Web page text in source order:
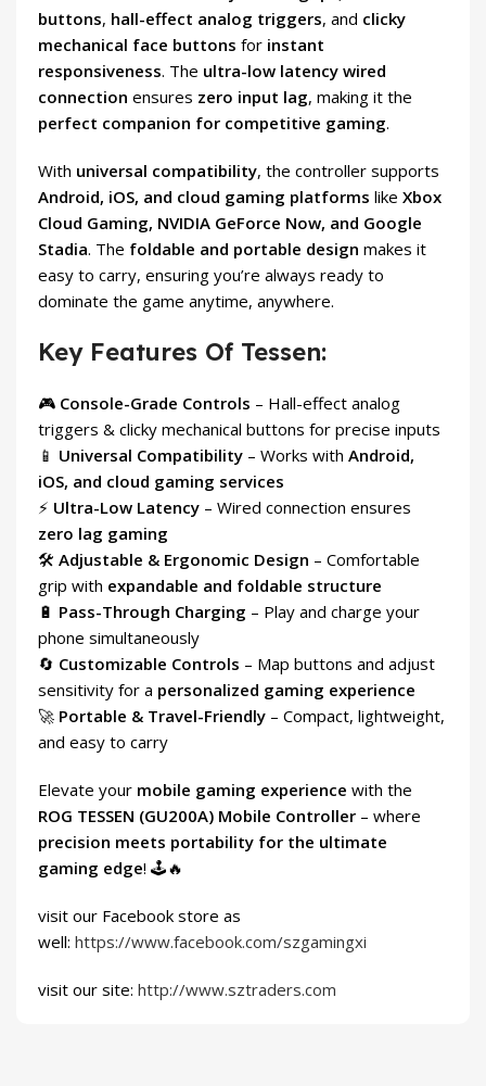
buttons, hall-effect analog triggers, and clicky
mechanical face buttons for instant
responsiveness. The ultra-low latency wired
connection ensures zero input lag, making it the
perfect companion for competitive gaming.
With universal compatibility, the controller supports
Android, iOS, and cloud gaming platforms like Xbox
Cloud Gaming, NVIDIA GeForce Now, and Google
Stadia. The foldable and portable design makes it
easy to carry, ensuring you’re always ready to
dominate the game anytime, anywhere.
Key Features Of Tessen:
🎮 Console-Grade Controls – Hall-effect analog
triggers & clicky mechanical buttons for precise inputs
📱 Universal Compatibility – Works with Android,
iOS, and cloud gaming services
⚡ Ultra-Low Latency – Wired connection ensures
zero lag gaming
🛠 Adjustable & Ergonomic Design – Comfortable
grip with expandable and foldable structure
🔋 Pass-Through Charging – Play and charge your
phone simultaneously
🔄 Customizable Controls – Map buttons and adjust
sensitivity for a personalized gaming experience
🚀 Portable & Travel-Friendly – Compact, lightweight,
and easy to carry
Elevate your mobile gaming experience with the
ROG TESSEN (GU200A) Mobile Controller – where
precision meets portability for the ultimate
gaming edge! 🕹🔥
visit our Facebook store as
well: https://www.facebook.com/szgamingxi
visit our site: http://www.sztraders.com